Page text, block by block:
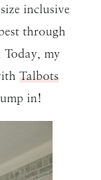
inclusive
through
Today, my
Talbots
in!